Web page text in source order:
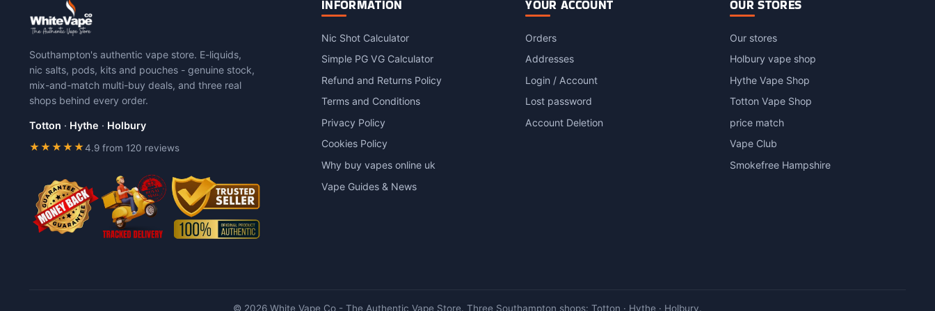
Southampton's authentic vape store. E-liquids,
nic salts, pods, kits and pouches - genuine stock,
mix-and-match multi-buy deals, and three real
shops behind every order.
Totton · Hythe · Holbury
★★★★★4.9 from 120 reviews
INFORMATION
Nic Shot Calculator
Simple PG VG Calculator
Refund and Returns Policy
Terms and Conditions
Privacy Policy
Cookies Policy
Why buy vapes online uk
Vape Guides & News
YOUR ACCOUNT
Orders
Addresses
Login / Account
Lost password
Account Deletion
OUR STORES
Our stores
Holbury vape shop
Hythe Vape Shop
Totton Vape Shop
price match
Vape Club
Smokefree Hampshire
© 2026 White Vape Co - The Authentic Vape Store. Three Southampton shops: Totton · Hythe · Holbury.